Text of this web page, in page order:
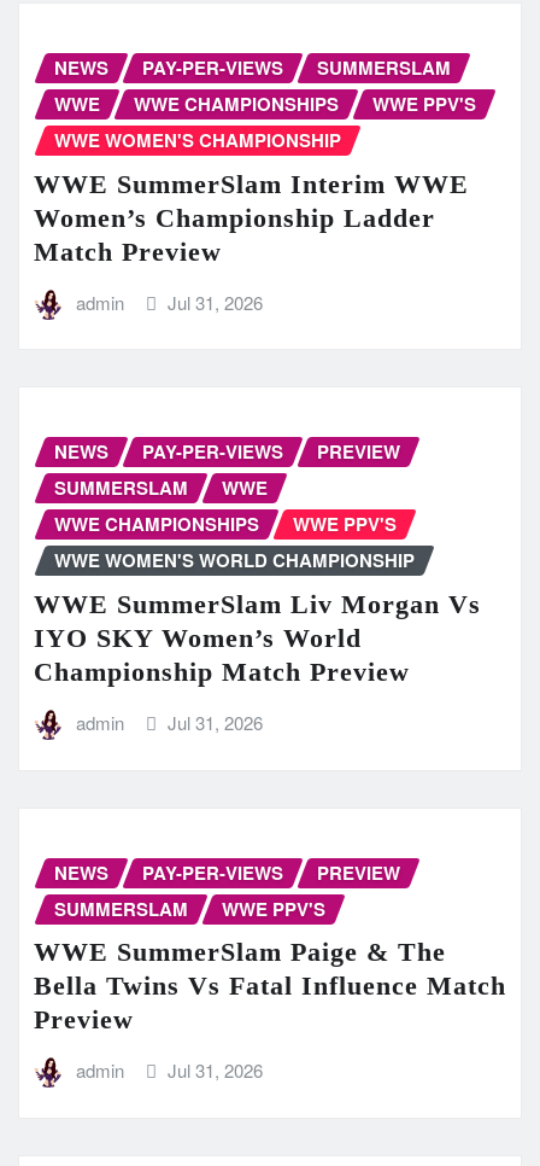
NEWS PAY-PER-VIEWS
SUMMERSLAM
WWE
WWE CHAMPIONSHIPS
WWE PPV'S
WWE WOMEN'S CHAMPIONSHIP
WWE SummerSlam Interim WWE
Women’s Championship Ladder
Match Preview
admin Jul 31, 2026
NEWS PAY-PER-VIEWS
PREVIEW
SUMMERSLAM
WWE
WWE CHAMPIONSHIPS
WWE PPV'S
WWE WOMEN'S WORLD CHAMPIONSHIP
WWE SummerSlam Liv Morgan Vs
IYO SKY Women’s World
Championship Match Preview
admin Jul 31, 2026
NEWS PAY-PER-VIEWS
PREVIEW
SUMMERSLAM
WWE PPV'S
WWE SummerSlam Paige & The
Bella Twins Vs Fatal Influence Match
Preview
admin Jul 31, 2026